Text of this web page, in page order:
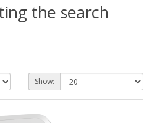
the search
Show: